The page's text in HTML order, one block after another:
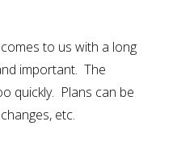
to us with a long
important. The
quickly. Plans can be
etc.